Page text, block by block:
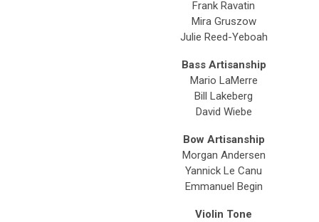
Frank Ravatin
Mira Gruszow
Julie Reed-Yeboah
Bass Artisanship
Mario LaMerre
Bill Lakeberg
David Wiebe
Bow Artisanship
Morgan Andersen
Yannick Le Canu
Emmanuel Begin
Violin Tone